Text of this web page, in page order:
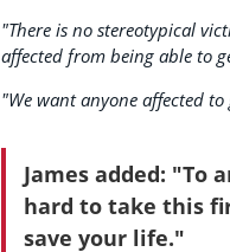
"There is no stereotypical
affected from being able to
"We want anyone affected
James added: "To
hard to take this
save your life."